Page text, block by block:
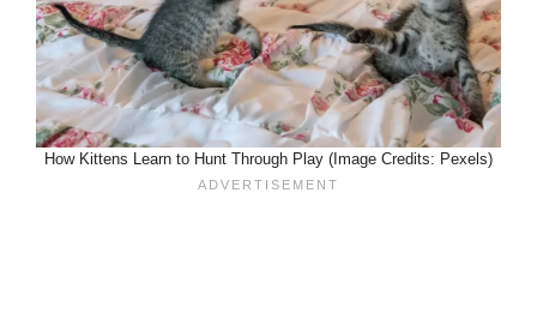
How Kittens Learn to Hunt Through Play (Image Credits: Pexels)